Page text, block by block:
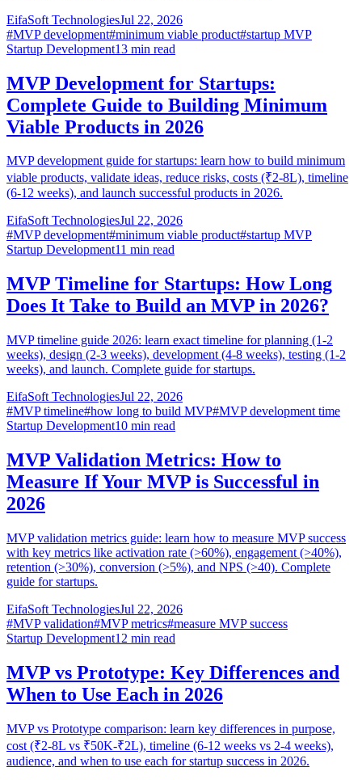
EifaSoft TechnologiesJul 22, 2026
#MVP development#minimum viable product#startup MVP
Startup Development13 min read
MVP Development for Startups:
Complete Guide to Building Minimum
Viable Products in 2026
MVP development guide for startups: learn how to build minimum
viable products, validate ideas, reduce risks, costs (₹2-8L), timeline
(6-12 weeks), and launch successful products in 2026.
EifaSoft TechnologiesJul 22, 2026
#MVP development#minimum viable product#startup MVP
Startup Development11 min read
MVP Timeline for Startups: How Long
Does It Take to Build an MVP in 2026?
MVP timeline guide 2026: learn exact timeline for planning (1-2
weeks), design (2-3 weeks), development (4-8 weeks), testing (1-2
weeks), and launch. Complete guide for startups.
EifaSoft TechnologiesJul 22, 2026
#MVP timeline#how long to build MVP#MVP development time
Startup Development10 min read
MVP Validation Metrics: How to
Measure If Your MVP is Successful in
2026
MVP validation metrics guide: learn how to measure MVP success
with key metrics like activation rate (>60%), engagement (>40%),
retention (>30%), conversion (>5%), and NPS (>40). Complete
guide for startups.
EifaSoft TechnologiesJul 22, 2026
#MVP validation#MVP metrics#measure MVP success
Startup Development12 min read
MVP vs Prototype: Key Differences and
When to Use Each in 2026
MVP vs Prototype comparison: learn key differences in purpose,
cost (₹2-8L vs ₹50K-₹2L), timeline (6-12 weeks vs 2-4 weeks),
audience, and when to use each for startup success in 2026.